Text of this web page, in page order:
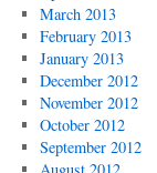
March 2013
February 2013
January 2013
December 2012
November 2012
October 2012
September 2012